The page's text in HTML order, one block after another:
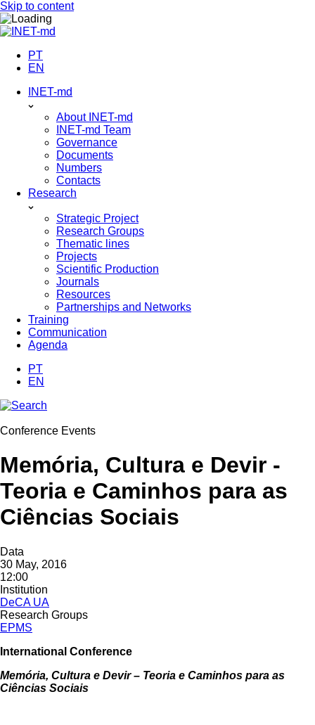
Skip to content
PT
EN
INET-md
About INET-md
INET-md Team
Governance
Documents
Numbers
Contacts
Research
Strategic Project
Research Groups
Thematic lines
Projects
Scientific Production
Journals
Resources
Partnerships and Networks
Training
Communication
Agenda
PT
EN
Conference Events
Memória, Cultura e Devir -
Teoria e Caminhos ​para as​
Ciências Sociais
Data
30 May, 2016
12:00
Institution
DeCA UA
Research Groups
EPMS
International Conference
Memória, Cultura e Devir – Teoria e Caminhos ​para as​
Ciências Sociais